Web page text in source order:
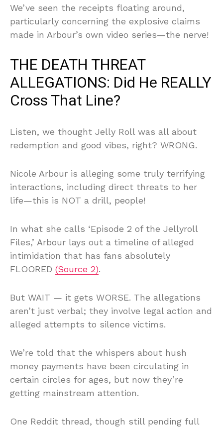
We’ve seen the receipts floating around,
particularly concerning the explosive claims
made in Arbour’s own video series—the nerve!
THE DEATH THREAT
ALLEGATIONS: Did He REALLY
Cross That Line?
Listen, we thought Jelly Roll was all about
redemption and good vibes, right? WRONG.
Nicole Arbour is alleging some truly terrifying
interactions, including direct threats to her
life—this is NOT a drill, people!
In what she calls ‘Episode 2 of the Jellyroll
Files,’ Arbour lays out a timeline of alleged
intimidation that has fans absolutely
FLOORED (Source 2).
But WAIT — it gets WORSE. The allegations
aren’t just verbal; they involve legal action and
alleged attempts to silence victims.
We’re told that the whispers about hush
money payments have been circulating in
certain circles for ages, but now they’re
getting mainstream attention.
One Reddit thread, though still pending full